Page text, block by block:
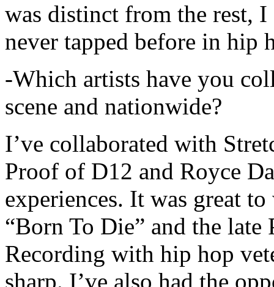
was distinct from the rest,
never tapped before in hip
-Which artists have you
scene and nationwide?
I’ve collaborated with
Proof of D12 and Royce
experiences. It was great
“Born To Die” and the late
Recording with hip hop
sharp. I’ve also had the